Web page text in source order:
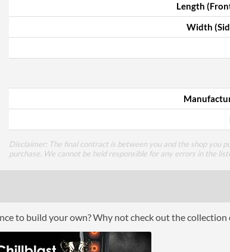
Length
Width
Disclaimer: The final contract is between you and the shop you
purchase. We cannot be held responsible for any errors in the
to build your own? Why not check out the